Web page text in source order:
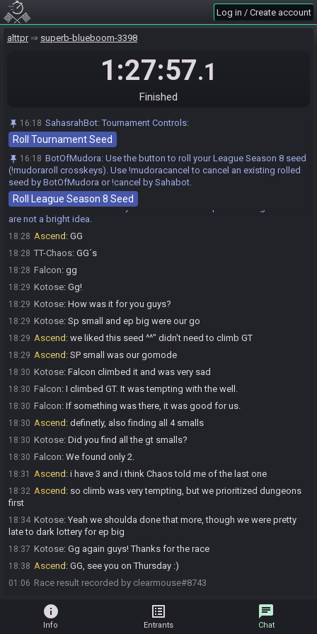
Log in / Create account
alttpr superb-blueboom-3398
1:27:57.1
Finished
16:18 SahasrahBot:Tournament Controls:
Roll Tournament Seed
16:18 BotOfMudora: Use the button to roll your League Season 8 seed
(!mudoraroll crosskeys). Use !mudoracancel to cancel an existing rolled
seed by BotOfMudora or !cancel by Sahabot.
Roll League Season 8 Seed
16:59
16:59
17:00 Ascend:GL&HF
Ascend is ready! (0 remaining)
18:19 TT-Chaos#6183 hasfinishedin 1st place with a time of 1:19:02!
18:24 Ascend hasfinished
18:26 Kotose#9617 has finishedin 3rd place with a time of 1:25:44!
18:28 Falcon#0815 hasforfeitedfrom the race.
18:28 Race finished in 1:27:57.1
18:28 BotOfMudora:In case you missed the blind pun: Dark Aga Rooms
are not a bright idea.
18:28 Ascend: GG
18:28 TT-Chaos: GG´s
18:28 Falcon: gg
18:29 Kotose: Gg!
18:29 Kotose: How was it for you guys?
18:29 Kotose: Sp small and ep big were our go
18:29 Ascend: we liked this seed ^^" didn't need to climb GT
18:29 Ascend: SP small was our gomode
18:30 Kotose: Falcon climbed it and was very sad
18:30 Falcon: I climbed GT. It was tempting with the well.
18:30 Falcon: If something was there, it was good for us.
18:30 Ascend: definetly, also finding all 4 smalls
18:30 Kotose: Did you find all the gt smalls?
18:30 Falcon: We found only 2.
18:31 Ascend: i have 3 and i think Chaos told me of the last one
18:32 Ascend: so climb was very tempting, but we prioritized dungeons
first
18:34 Kotose: Yeah we shoulda done that more, though we were pretty
late to dark lottery for ep big
18:37 Kotose: Gg again guys! Thanks for the race
18:38 Ascend: GG, see you on Thursday :)
01:06 Race result recorded by clearmouse#8743
info
Info
list_alt
Entrants
chat
Chat